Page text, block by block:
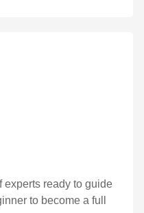
experts ready to guide
to become a full